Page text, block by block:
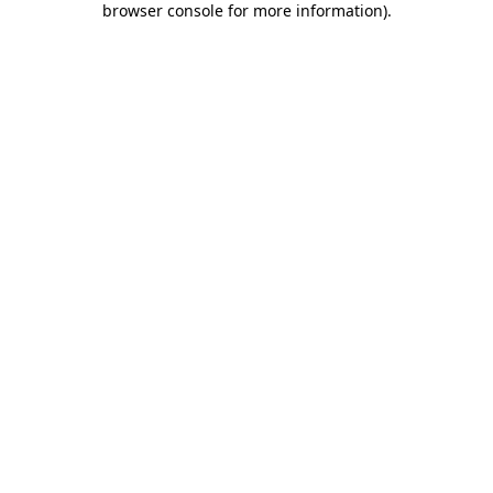
browser console for more information).